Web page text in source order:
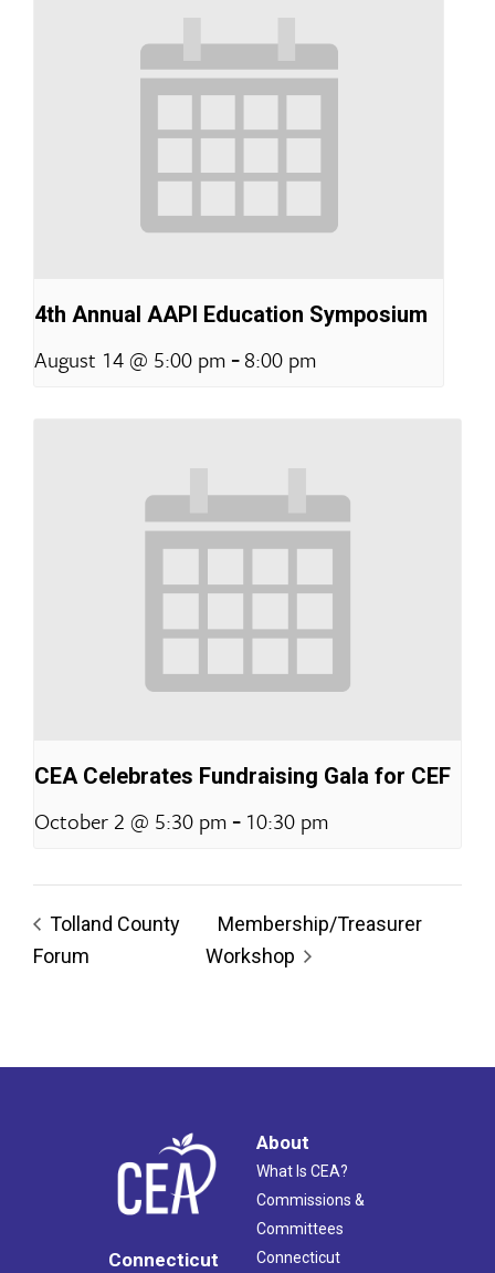
4th Annual AAPI Education Symposium
August 14 @ 5:00 pm -8:00 pm
CEA Celebrates Fundraising Gala for CEF
October 2 @ 5:30 pm - 10:30 pm
Tolland County
Forum
Membership/Treasurer
Workshop
Connecticut
About
What Is CEA?
Commissions &
Committees
Connecticut